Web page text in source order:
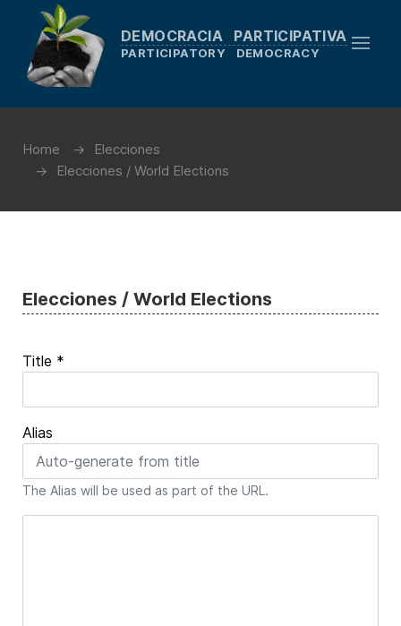
DEMOCRACIA PARTICIPATIVA
PARTICIPATORY DEMOCRACY
Home
Elecciones
Elecciones / World Elections
Elecciones / World Elections
Title *
Alias
The Alias will be used as part of the URL.